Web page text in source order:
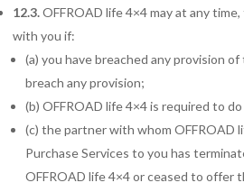
12.3.OFFROAD life 4×4 may at any
with you if:
(a) you have breached any provision
breach any provision;
(b) OFFROAD life 4×4 is required to
(c) the partner with whom OFFROAD
Purchase Services to you has
OFFROAD life 4×4 or ceased to offer